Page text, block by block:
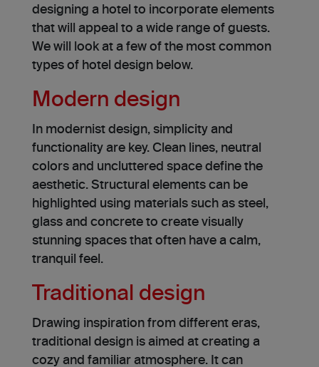
designing a hotel to incorporate elements
that will appeal to a wide range of guests.
We will look at a few of the most common
types of hotel design below.
Modern design
In modernist de­sign, simplicity and
functionality are key. Clean line­s, neutral
colors and uncluttered space de­fine the
aesthe­tic. Structural elements can be
highlighted using materials such as ste­el,
glass and concrete to cre­ate visually
stunning spaces that often have a calm,
tranquil fee­l.
Traditional design
Drawing inspiration from different eras,
traditional design is aimed at creating a
cozy and familiar atmosphere. It can